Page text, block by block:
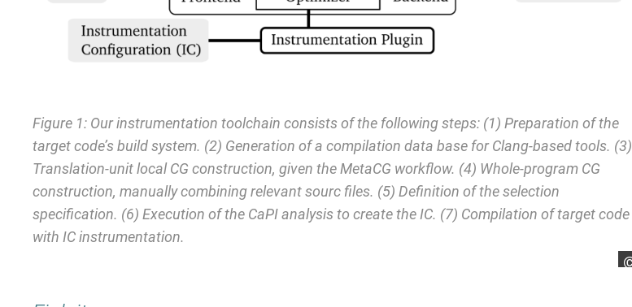
Figure 1: Our instrumentation toolchain consists of the following steps: (1) Preparation of the
target code’s build system. (2) Generation of a compilation data base for Clang-based tools. (3)
Translation-unit local CG construction, given the MetaCG workflow. (4) Whole-program CG
construction, manually combining relevant sourc files. (5) Definition of the selection
specification. (6) Execution of the CaPI analysis to create the IC. (7) Compilation of target code
with IC instrumentation.